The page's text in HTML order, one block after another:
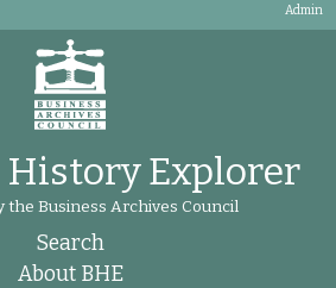
Admin
History Explorer
the Business Archives Council
Search
About BHE